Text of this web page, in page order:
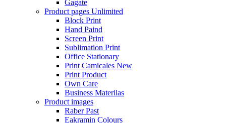
Gagate
Product pages Unlimited
Block Print
Hand Paind
Screen Print
Sublimation Print
Office Stationary
Print Camicales New
Print Product
Own Care
Business Materilas
Product images
Raber Past
Eakramin Colours